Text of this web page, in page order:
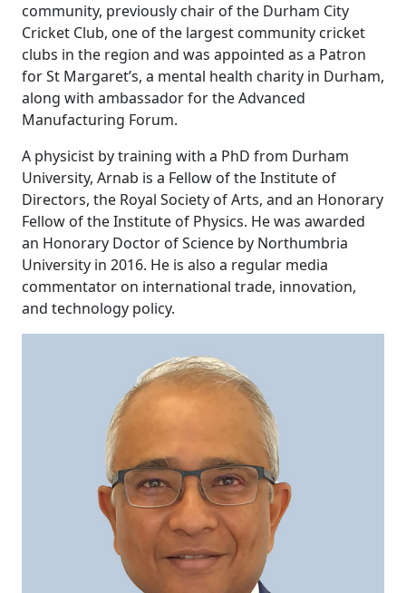
community, previously chair of the Durham City
Cricket Club, one of the largest community cricket
clubs in the region and was appointed as a Patron
for St Margaret’s, a mental health charity in Durham,
along with ambassador for the Advanced
Manufacturing Forum.
A physicist by training with a PhD from Durham
University, Arnab is a Fellow of the Institute of
Directors, the Royal Society of Arts, and an Honorary
Fellow of the Institute of Physics. He was awarded
an Honorary Doctor of Science by Northumbria
University in 2016. He is also a regular media
commentator on international trade, innovation,
and technology policy.